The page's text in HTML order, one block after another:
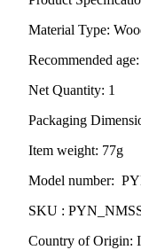
Material Type:
Recommended age:
Net Quantity: 1
Packaging
Item weight: 77g
Model number:
SKU :
Country of Origin: